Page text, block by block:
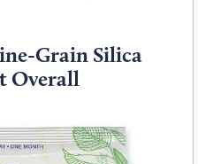
Grain Silica
Overall